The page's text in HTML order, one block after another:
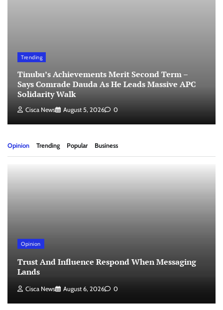
Trending
Tinubu’s Achievements Merit Second Term –
Says Comrade Dauda As He Leads Massive APC
Solidarity Walk
Cisca News August 5, 2026 0
Opinion Trending Popular Business
Opinion
Trust And Influence Respond When Messaging
Lands
Cisca News August 6, 2026 0